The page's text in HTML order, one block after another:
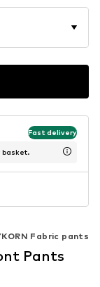
Fast delivery
basket.
Fabric pants
Pants